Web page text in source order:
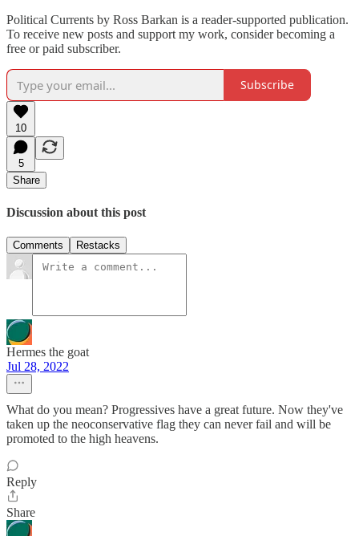
Political Currents by Ross Barkan is a reader-supported publication.
To receive new posts and support my work, consider becoming a
free or paid subscriber.
Subscribe
10
5
Share
Discussion about this post
Comments Restacks
Hermes the goat
Jul 28, 2022
What do you mean? Progressives have a great future. Now they've
taken up the neoconservative flag they can never fail and will be
promoted to the high heavens.
Reply
Share